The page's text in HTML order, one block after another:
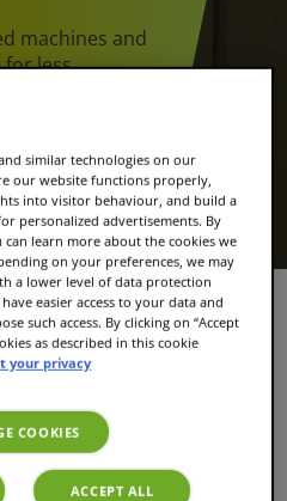
machines and
less.
similar technologies on our
our website functions properly,
into visitor behaviour, and build a
personalized advertisements. By
can learn more about the cookies we
on your preferences, we may
a lower level of data protection
easier access to your data and
such access. By clicking on “Accept
as described in this cookie
your privacy
COOKIES
ACCEPT ALL